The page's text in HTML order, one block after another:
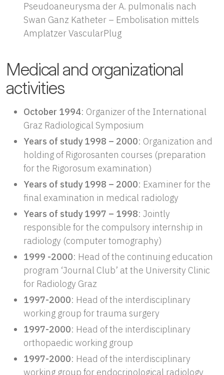
Pseudoaneurysma der A. pulmonalis nach
Swan Ganz Katheter – Embolisation mittels
Amplatzer VascularPlug
Medical and organizational
activities
October 1994: Organizer of the International
Graz Radiological Symposium
Years of study 1998 – 2000: Organization and
holding of Rigorosanten courses (preparation
for the Rigorosum examination)
Years of study 1998 – 2000: Examiner for the
final examination in medical radiology
Years of study 1997 – 1998: Jointly
responsible for the compulsory internship in
radiology (computer tomography)
1999 -2000: Head of the continuing education
program ‘Journal Club’ at the University Clinic
for Radiology Graz
1997-2000: Head of the interdisciplinary
working group for trauma surgery
1997-2000: Head of the interdisciplinary
orthopaedic working group
1997-2000: Head of the interdisciplinary
working group for endocrinological radiology